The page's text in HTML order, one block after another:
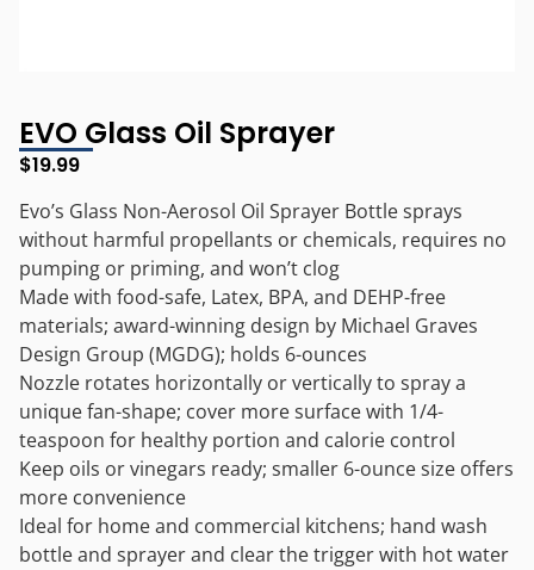
EVO Glass Oil Sprayer
$19.99
Evo’s Glass Non-Aerosol Oil Sprayer Bottle sprays
without harmful propellants or chemicals, requires no
pumping or priming, and won’t clog
Made with food-safe, Latex, BPA, and DEHP-free
materials; award-winning design by Michael Graves
Design Group (MGDG); holds 6-ounces
Nozzle rotates horizontally or vertically to spray a
unique fan-shape; cover more surface with 1/4-
teaspoon for healthy portion and calorie control
Keep oils or vinegars ready; smaller 6-ounce size offers
more convenience
Ideal for home and commercial kitchens; hand wash
bottle and sprayer and clear the trigger with hot water